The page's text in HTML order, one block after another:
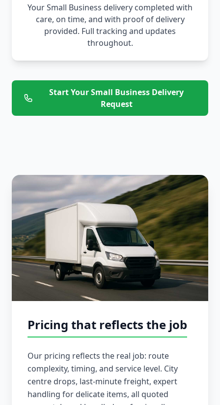
Your Small Business delivery completed with
care, on time, and with proof of delivery
provided. Full tracking and updates
throughout.
Start Your Small Business Delivery
Request
Pricing that reflects the job
Our pricing reflects the real job: route
complexity, timing, and service level. City
centre drops, last-minute freight, expert
handling for delicate items, all quoted